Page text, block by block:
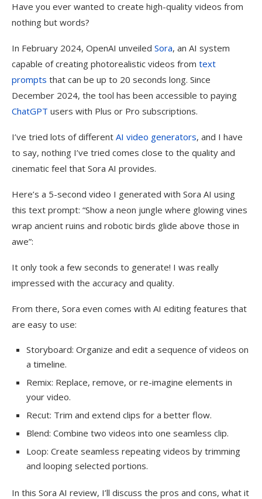
Have you ever wanted to create high-quality videos from
nothing but words?
In February 2024, OpenAI unveiled Sora, an AI system
capable of creating photorealistic videos from text
prompts that can be up to 20 seconds long. Since
December 2024, the tool has been accessible to paying
ChatGPT users with Plus or Pro subscriptions.
I’ve tried lots of different AI video generators, and I have
to say, nothing I’ve tried comes close to the quality and
cinematic feel that Sora AI provides.
Here’s a 5-second video I generated with Sora AI using
this text prompt: “Show a neon jungle where glowing vines
wrap ancient ruins and robotic birds glide above those in
awe”:
It only took a few seconds to generate! I was really
impressed with the accuracy and quality.
From there, Sora even comes with AI editing features that
are easy to use:
Storyboard: Organize and edit a sequence of videos on
a timeline.
Remix: Replace, remove, or re-imagine elements in
your video.
Recut: Trim and extend clips for a better flow.
Blend: Combine two videos into one seamless clip.
Loop: Create seamless repeating videos by trimming
and looping selected portions.
In this Sora AI review, I’ll discuss the pros and cons, what it